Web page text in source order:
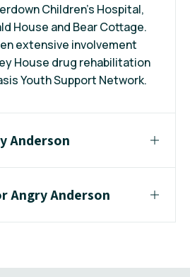
Children’s Hospital,
House and Bear Cottage.
extensive involvement
House drug rehabilitation
Youth Support Network.
Anderson
Angry Anderson